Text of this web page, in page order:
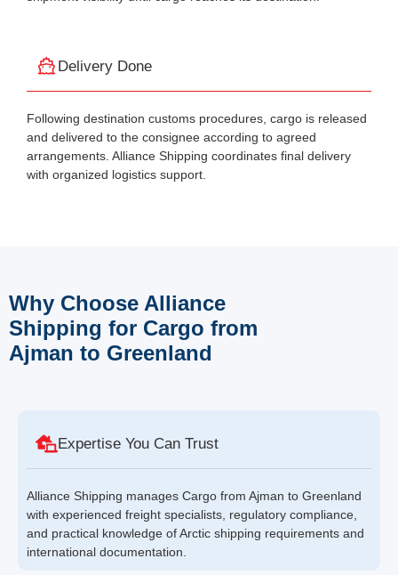
Delivery Done
Following destination customs procedures, cargo is released
and delivered to the consignee according to agreed
arrangements. Alliance Shipping coordinates final delivery
with organized logistics support.
Why Choose Alliance
Shipping for Cargo from
Ajman to Greenland
Expertise You Can Trust
Alliance Shipping manages Cargo from Ajman to Greenland
with experienced freight specialists, regulatory compliance,
and practical knowledge of Arctic shipping requirements and
international documentation.